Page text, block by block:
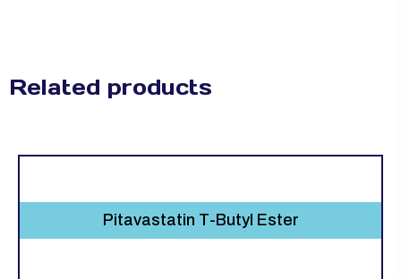
Related products
Pitavastatin T-Butyl Ester